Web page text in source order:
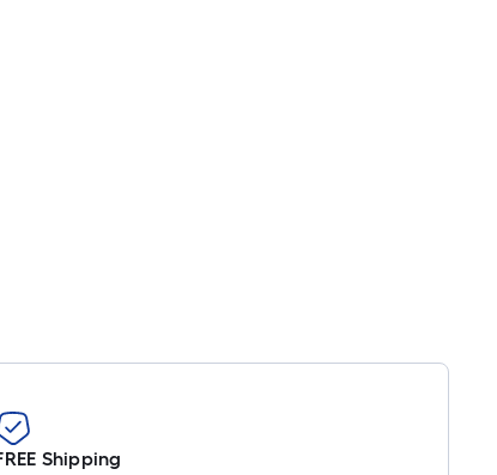
Shipping